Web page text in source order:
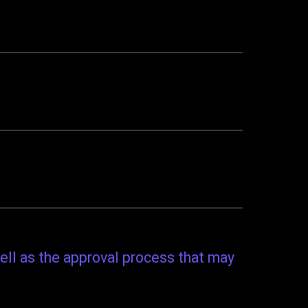
as the approval process that may